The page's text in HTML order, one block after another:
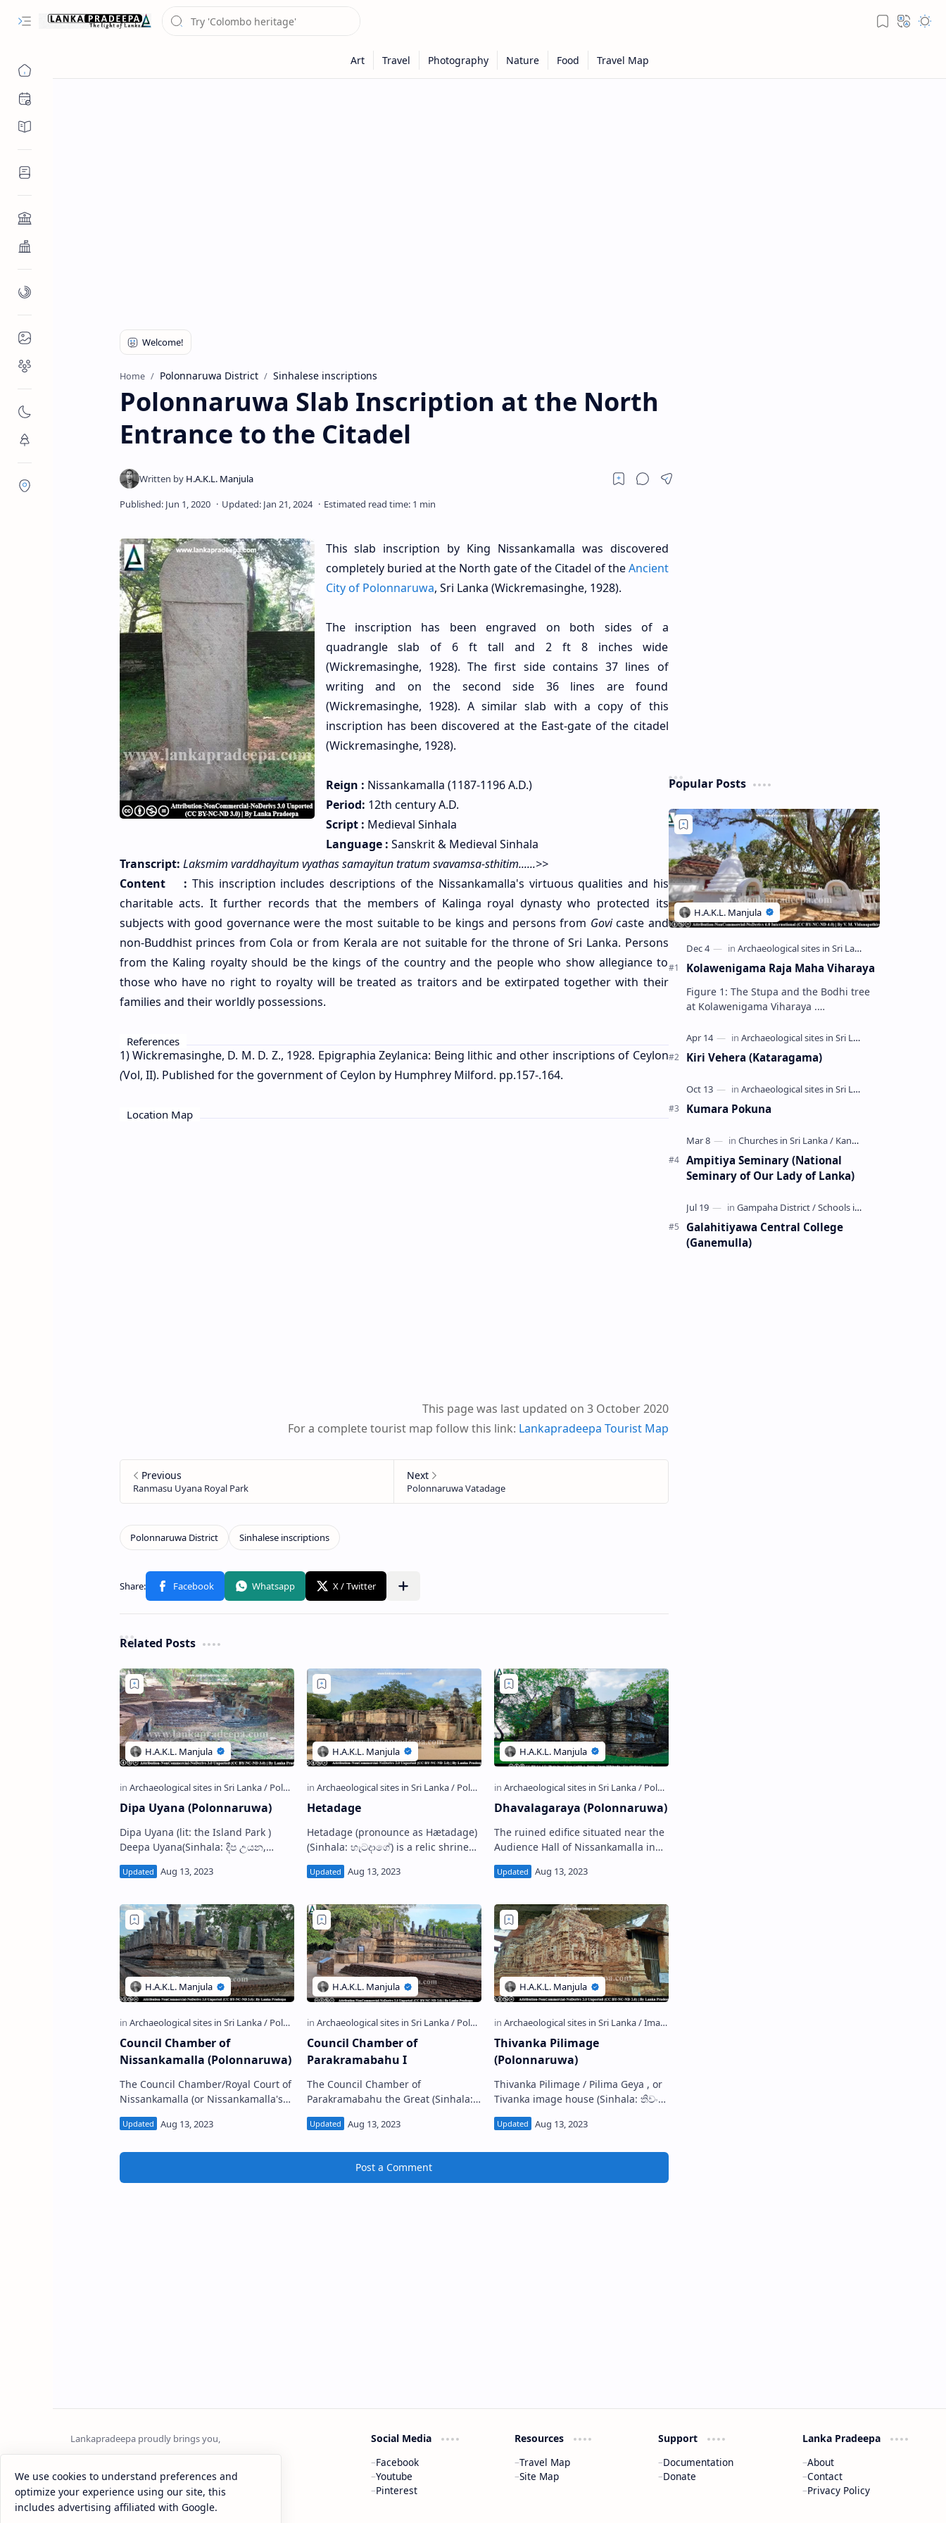
Home Polonnaruwa District Sinhalese inscriptions
Polonnaruwa Slab Inscription at the North
Entrance to the Citadel
This slab inscription by King Nissankamalla was discovered
completely buried at the North gate of the Citadel of theAncient
City of Polonnaruwa, Sri Lanka (Wickremasinghe, 1928).
The inscription has been engraved on both sides of a
quadrangle slab of 6 ft tall and 2 ft 8 inches wide
(Wickremasinghe, 1928). The first side contains 37 lines of
writing and on the second side 36 lines are found
(Wickremasinghe, 1928). A similar slab with a copy of this
inscription has been discovered at the East-gate of the citadel
(Wickremasinghe, 1928).
Reign : Nissankamalla (1187-1196 A.D.)
Period: 12th century A.D.
Script : Medieval Sinhala
Language : Sanskrit & Medieval Sinhala
Transcript: Laksmim varddhayitum vyathas samayitun tratum svavamsa-sthitim......>>
Content : This inscription includes descriptions of the Nissankamalla's virtuous qualities and his
charitable acts. It further records that the members of Kalinga royal dynasty who protected its
subjects with good governance were the most suitable to be kings and persons from Govicaste and
non-Buddhist princes from Cola or from Kerala are not suitable for the throne of Sri Lanka. Persons
from the Kaling royalty should be the kings of the country and the people who show allegiance to
those who have no right to royalty will be treated as traitors and be extirpated together with their
families and their worldly possessions.
References
1) Wickremasinghe, D. M. D. Z., 1928. Epigraphia Zeylanica: Being lithic and other inscriptions of Ceylon
(Vol, II). Published for the government of Ceylon by Humphrey Milford. pp.157-.164.
Location Map
This page was last updated on 3 October 2020
For a complete tourist map follow this link: Lankapradeepa Tourist Map
Related Posts
Dipa Uyana (Polonnaruwa)
Dipa Uyana (lit: the Island Park )
Deepa Uyana(Sinhala: දීප උයන,
site situated in the Ancient City of
Hetadage
Hetadage (pronounce as Hætadage)
(Sinhala: හැටදාගේ) is a relic shrine
Polonnaruwa , Sri Lanka. It stands in
Dhavalagaraya (Polonnaruwa)
The ruined edifice situated near the
Audience Hall of Nissankamalla in
Lanka is popularly called by the
Council Chamber of
Nissankamalla (Polonnaruwa)
The Council Chamber/Royal Court of
Nissankamalla (or Nissankamalla's
audience hall (Sinhala: නිශ්ශංකමල්ල
රාජ සභාව, පොළොන්නරුව) is located
Council Chamber of
Parakramabahu I
The Council Chamber of
Parakramabahu the Great (Sinhala:
මහාපරාක්‍රමබාහු රාජ සභාව,
පොළොන්නරුව) is located to the east
Thivanka Pilimage
(Polonnaruwa)
Thivanka Pilimage / Pilima Geya , or
Tivanka image house (Sinhala: තිවංක
පිළිම ගෙය) is a Gedige (vaulted) type
image house located in the
Post a Comment
Popular Posts
Kolawenigama Raja Maha Viharaya
Figure 1: The Stupa and the Bodhi tree
at Kolawenigama Viharaya .
(Sinhala: කොළවෙණිගම රජමහා විහාරය) is
a Buddhist t…
Kiri Vehera (Kataragama)
Kumara Pokuna
Ampitiya Seminary (National
Seminary of Our Lady of Lanka)
Galahitiyawa Central College
(Ganemulla)
Sri Lanka
Most Desirable Island in the World
Social Media
Facebook
Youtube
Pinterest
Resources
Travel Map
Site Map
Support
Documentation
Donate
Lanka Pradeepa
About
Contact
Privacy Policy
We use cookies to understand preferences and
optimize your experience using our site, this
includes advertising affiliated with Google.